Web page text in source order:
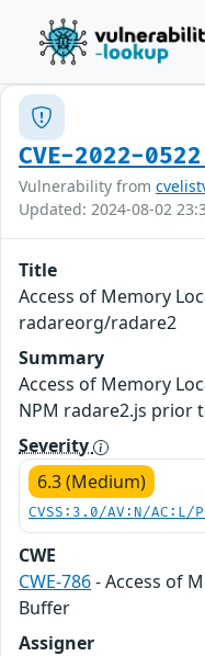
CVE-2022-
Vulnerability from
Updated: 2024-08-02
Title
Access of Memory
radareorg/radare2
Summary
Access of Memory
NPM radare2.js prior
Severity
6.3 (Medium)
CVSS:3.0/AV:N/
CWE
CWE-786- Access of
Buffer
Assigner